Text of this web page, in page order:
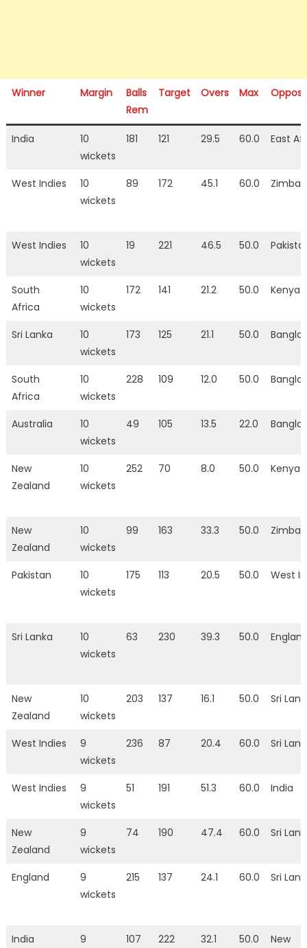
Winner Margin
Balls
Rem
Target Overs Max
India
10
wickets
181 121 29.5 60.0 East
West Indies
10
wickets
89 172 45.1 60.0
West Indies
10
wickets
19 221 46.5 50.0
South
Africa
10
wickets
172 141 21.2 50.0 Kenya
Sri Lanka
10
wickets
173 125 21.1 50.0
South
Africa
10
wickets
228 109 12.0 50.0
Australia
10
wickets
49 105 13.5 22.0
New
Zealand
10
wickets
252 70 8.0 50.0 Kenya
New
Zealand
10
wickets
99 163 33.3 50.0
Pakistan
10
wickets
175 113 20.5 50.0 West
Sri Lanka
10
wickets
63 230 39.3 50.0
New
Zealand
10
wickets
203 137 16.1 50.0 Sri
West Indies
9
wickets
236 87 20.4 60.0 Sri
West Indies
9
wickets
51 191 51.3 60.0 India
New
Zealand
9
wickets
74 190 47.4 60.0 Sri
England
9
wickets
215 137 24.1 60.0 Sri
India 9 107 222 32.1 50.0 New